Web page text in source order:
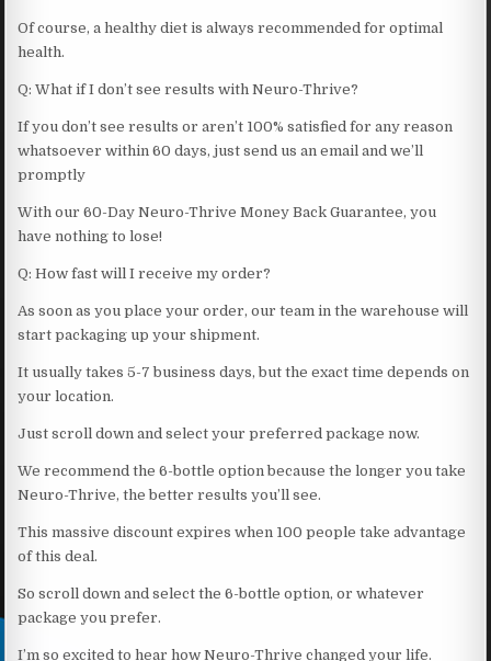
Of course, a healthy diet is always recommended for optimal
health.
Q: What if I don’t see results with Neuro-Thrive?
If you don’t see results or aren’t 100% satisfied for any reason
whatsoever within 60 days, just send us an email and we’ll
promptly
With our 60-Day Neuro-Thrive Money Back Guarantee, you
have nothing to lose!
Q: How fast will I receive my order?
As soon as you place your order, our team in the warehouse will
start packaging up your shipment.
It usually takes 5-7 business days, but the exact time depends on
your location.
Just scroll down and select your preferred package now.
We recommend the 6-bottle option because the longer you take
Neuro-Thrive, the better results you’ll see.
This massive discount expires when 100 people take advantage
of this deal.
So scroll down and select the 6-bottle option, or whatever
package you prefer.
I’m so excited to hear how Neuro-Thrive changed your life.